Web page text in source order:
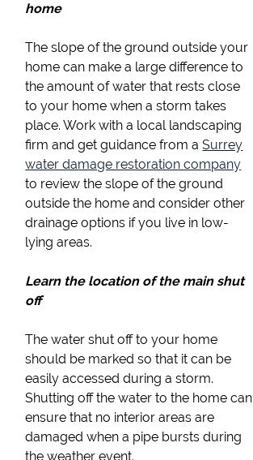
home
The slope of the ground outside your
home can make a large difference to
the amount of water that rests close
to your home when a storm takes
place. Work with a local landscaping
firm and get guidance from aSurrey
water damage restoration company
to review the slope of the ground
outside the home and consider other
drainage options if you live in low-
lying areas.
Learn the location of the main shut
off
The water shut off to your home
should be marked so that it can be
easily accessed during a storm.
Shutting off the water to the home can
ensure that no interior areas are
damaged when a pipe bursts during
the weather event.